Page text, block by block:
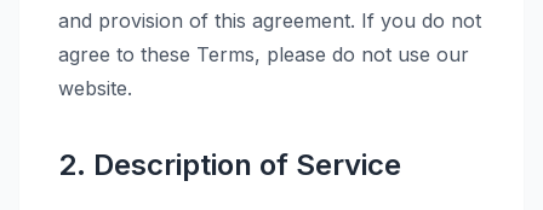
and provision of this agreement. If you do not
agree to these Terms, please do not use our
website.
2. Description of Service